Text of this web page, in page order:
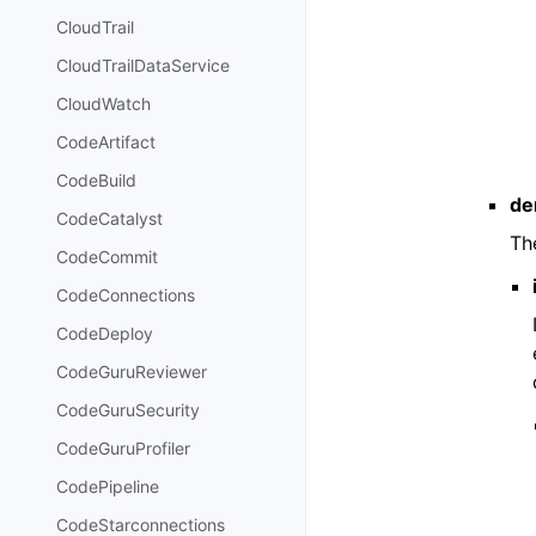
CloudTrail
CloudTrailDataService
CloudWatch
CodeArtifact
CodeBuild
CodeCatalyst
CodeCommit
CodeConnections
CodeDeploy
CodeGuruReviewer
CodeGuruSecurity
CodeGuruProfiler
CodePipeline
CodeStarconnections